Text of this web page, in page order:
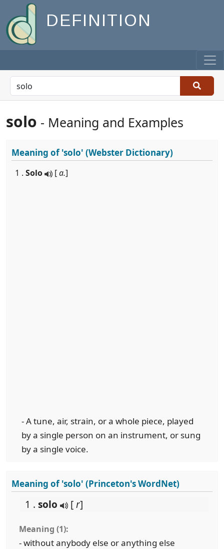
DEFINITION
solo - Meaning and Examples
Meaning of'solo' (Webster Dictionary)
1 . Solo [a.]
- A tune, air, strain, or a whole piece, played
by a single person on an instrument, or sung
by a single voice.
Meaning of 'solo' (Princeton's WordNet)
1 . solo [r]
Meaning (1):
- without anybody else or anything else